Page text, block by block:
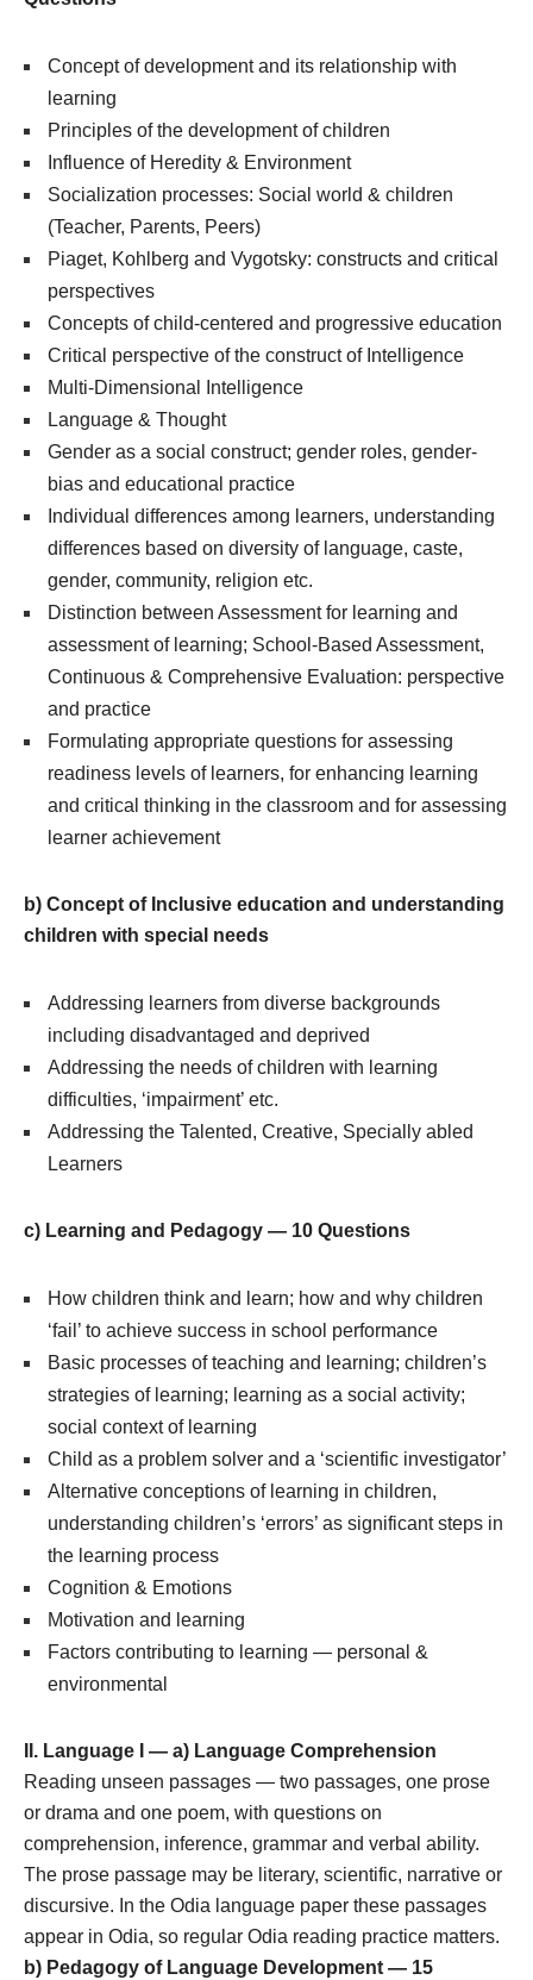
Concept of development and its relationship with
learning
Principles of the development of children
Influence of Heredity & Environment
Socialization processes: Social world & children
(Teacher, Parents, Peers)
Piaget, Kohlberg and Vygotsky: constructs and critical
perspectives
Concepts of child-centered and progressive education
Critical perspective of the construct of Intelligence
Multi-Dimensional Intelligence
Language & Thought
Gender as a social construct; gender roles, gender-
bias and educational practice
Individual differences among learners, understanding
differences based on diversity of language, caste,
gender, community, religion etc.
Distinction between Assessment for learning and
assessment of learning; School-Based Assessment,
Continuous & Comprehensive Evaluation: perspective
and practice
Formulating appropriate questions for assessing
readiness levels of learners, for enhancing learning
and critical thinking in the classroom and for assessing
learner achievement
b) Concept of Inclusive education and understanding
children with special needs
Addressing learners from diverse backgrounds
including disadvantaged and deprived
Addressing the needs of children with learning
difficulties, ‘impairment’ etc.
Addressing the Talented, Creative, Specially abled
Learners
c) Learning and Pedagogy — 10 Questions
How children think and learn; how and why children
‘fail’ to achieve success in school performance
Basic processes of teaching and learning; children’s
strategies of learning; learning as a social activity;
social context of learning
Child as a problem solver and a ‘scientific investigator’
Alternative conceptions of learning in children,
understanding children’s ‘errors’ as significant steps in
the learning process
Cognition & Emotions
Motivation and learning
Factors contributing to learning — personal &
environmental
II. Language I — a) Language Comprehension
Reading unseen passages — two passages, one prose
or drama and one poem, with questions on
comprehension, inference, grammar and verbal ability.
The prose passage may be literary, scientific, narrative or
discursive. In the Odia language paper these passages
appear in Odia, so regular Odia reading practice matters.
b) Pedagogy of Language Development — 15